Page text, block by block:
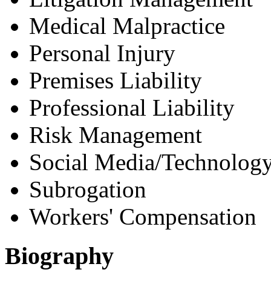
Medical Malpractice
Personal Injury
Premises Liability
Professional Liability
Risk Management
Social Media/
Subrogation
Workers' Compensation
Biography